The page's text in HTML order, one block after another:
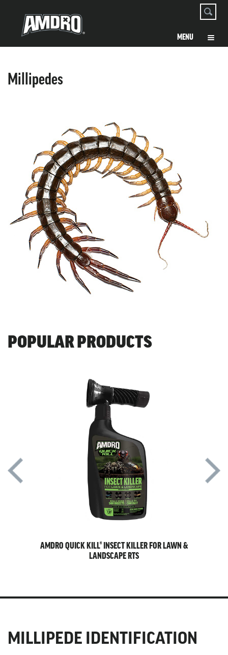
Millipedes
POPULAR PRODUCTS
AMDRO QUICK KILL® INSECT KILLER FOR LAWN &
LANDSCAPE RTS
MILLIPEDE IDENTIFICATION